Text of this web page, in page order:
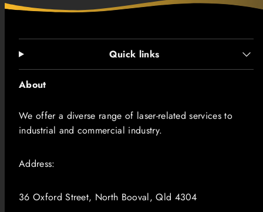
Quick links
About
We offer a diverse range of laser-related services to
industrial and commercial industry.
Address:
36 Oxford Street, North Booval, Qld 4304